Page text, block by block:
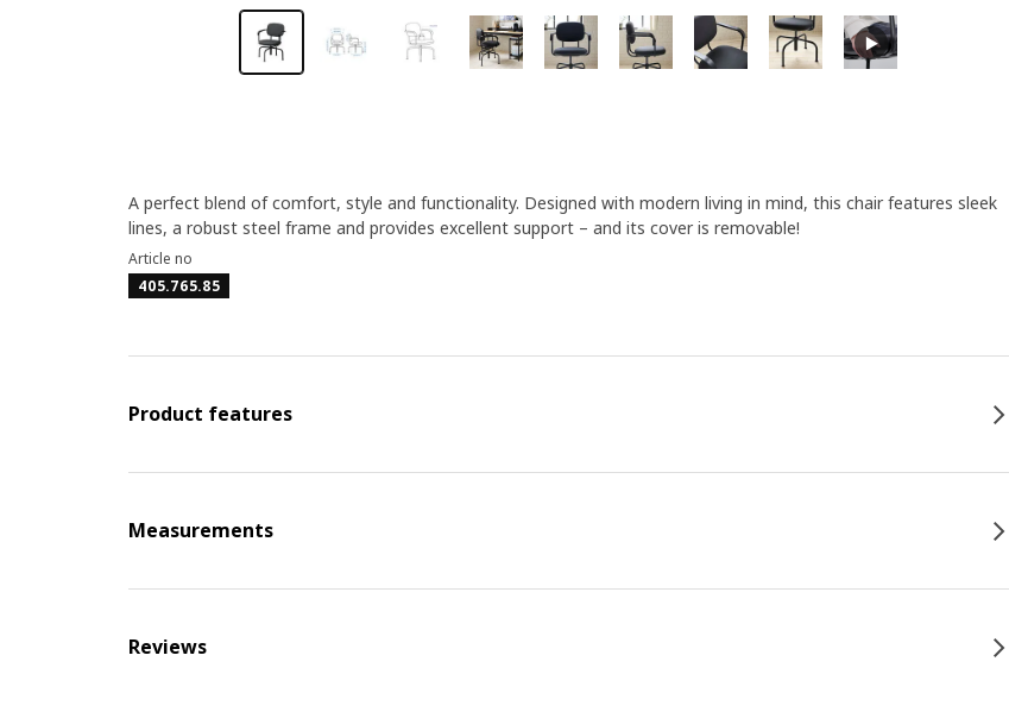
A perfect blend of comfort, style and functionality. Designed with modern living in mind, this chair features sleek
lines, a robust steel frame and provides excellent support – and its cover is removable!
Article no
405.765.85
Product features
Measurements
Reviews